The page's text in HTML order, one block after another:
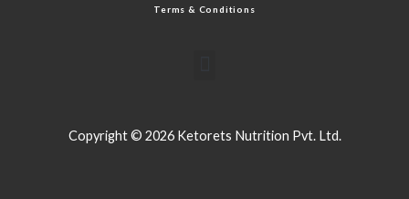
Terms & Conditions
Copyright © 2026 Ketorets Nutrition Pvt. Ltd.